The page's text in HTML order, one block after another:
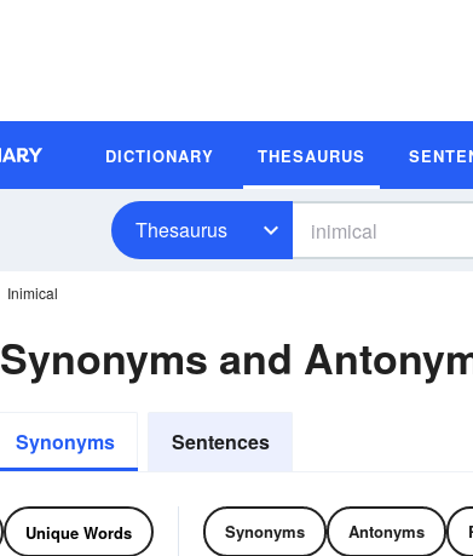
DICTIONARY THESAURUS
Thesaurus
Inimical
and
Synonyms Sentences
Unique Words Synonyms Antonyms